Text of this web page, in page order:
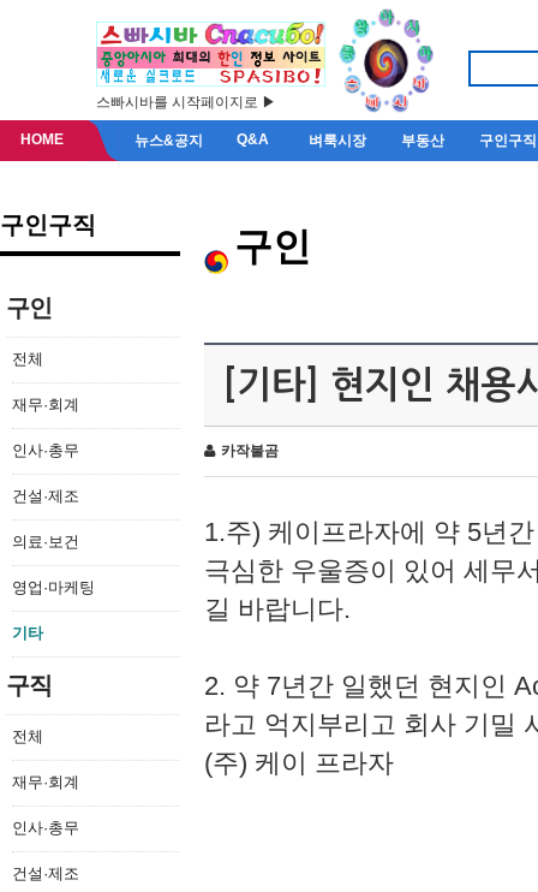
스빠시바를 시작페이지로 ▶
HOME 뉴스&공지 Q&A 벼룩시장 부동산 구인구직
구인구직
구인
전체
재무·회계
인사·총무
건설·제조
의료·보건
영업·마케팅
기타
구직
전체
재무·회계
인사·총무
건설·제조
구인
[기타] 현지인 채용
카작불곰
1.주) 케이프라자에 약 5년
극심한 우울증이 있어 세무
길 바랍니다.
2. 약 7년간 일했던 현지인
라고 억지부리고 회사 기밀
(주) 케이 프라자